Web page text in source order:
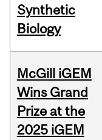
Synthetic
Biology
McGill iGEM
Wins Grand
Prize at the
2025 iGEM